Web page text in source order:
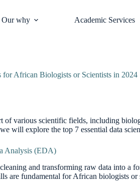
Our why Academic Services
for African Biologists or Scientists in 2024
of various scientific fields, including
will explore the top 7 essential data
Analysis (EDA)
and transforming raw data into a
are fundamental for African biologists